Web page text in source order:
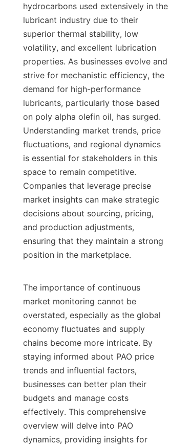
hydrocarbons used extensively in the
lubricant industry due to their
superior thermal stability, low
volatility, and excellent lubrication
properties. As businesses evolve and
strive for mechanistic efficiency, the
demand for high-performance
lubricants, particularly those based
on poly alpha olefin oil, has surged.
Understanding market trends, price
fluctuations, and regional dynamics
is essential for stakeholders in this
space to remain competitive.
Companies that leverage precise
market insights can make strategic
decisions about sourcing, pricing,
and production adjustments,
ensuring that they maintain a strong
position in the marketplace.
The importance of continuous
market monitoring cannot be
overstated, especially as the global
economy fluctuates and supply
chains become more intricate. By
staying informed about PAO price
trends and influential factors,
businesses can better plan their
budgets and manage costs
effectively. This comprehensive
overview will delve into PAO
dynamics, providing insights for